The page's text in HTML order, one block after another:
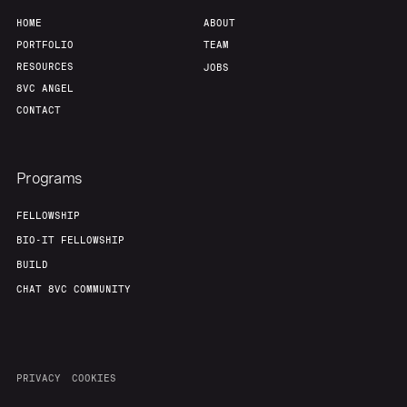
HOME
PORTFOLIO
RESOURCES
8VC ANGEL
CONTACT
ABOUT
TEAM
JOBS
Programs
FELLOWSHIP
BIO-IT FELLOWSHIP
BUILD
CHAT 8VC COMMUNITY
PRIVACY COOKIES